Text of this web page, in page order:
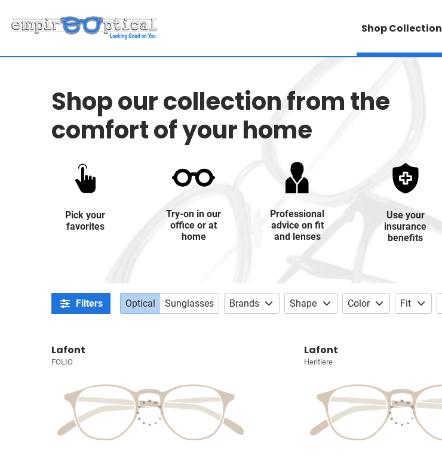
Shop Collection
Shop our collection from the
comfort of your home
Pick your
favorites
Try-on in our
office or at
home
Professional
advice on fit
and lenses
Use your
insurance
benefits
Filters Optical Sunglasses Brands Shape Color Fit
Lafont
FOLIO
Lafont
Heritiere